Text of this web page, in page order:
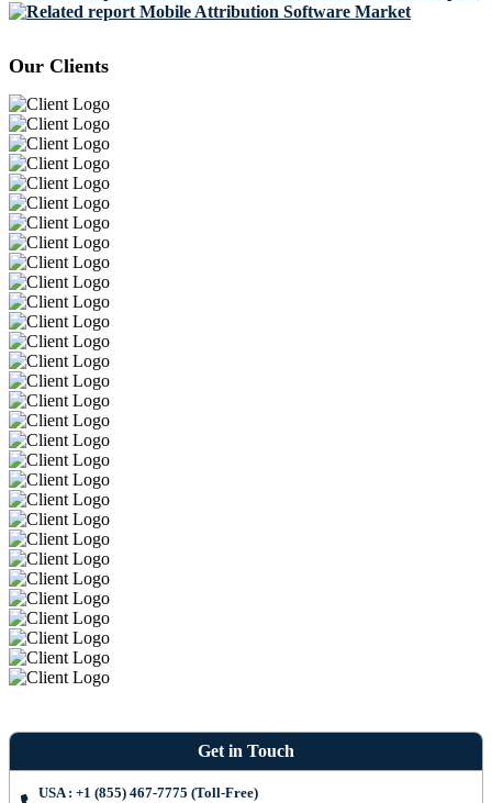
Mobile Attribution Software Market
Our Clients
Get in Touch
USA : +1 (855) 467-7775 (Toll-Free)